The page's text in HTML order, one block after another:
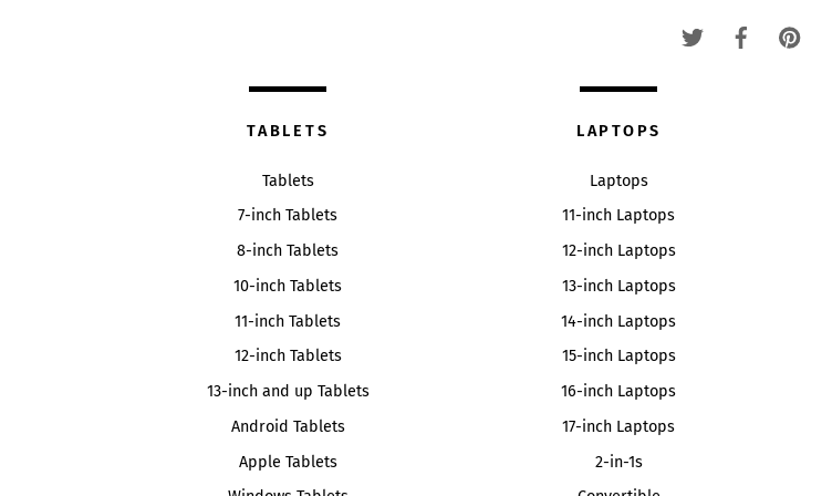
TABLETS
Tablets
7-inch Tablets
8-inch Tablets
10-inch Tablets
11-inch Tablets
12-inch Tablets
13-inch and up Tablets
Android Tablets
Apple Tablets
LAPTOPS
Laptops
11-inch Laptops
12-inch Laptops
13-inch Laptops
14-inch Laptops
15-inch Laptops
16-inch Laptops
17-inch Laptops
2-in-1s